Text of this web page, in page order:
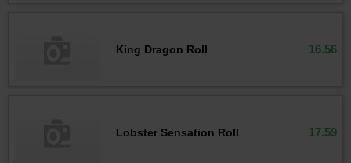
King Dragon Roll 16.56
Lobster Sensation Roll 17.59